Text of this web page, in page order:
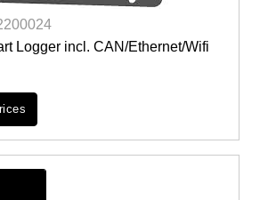
Logger incl. CAN/Ethernet/Wifi